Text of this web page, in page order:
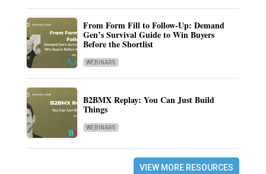
From Form Fill to Follow-Up: Demand
Gen’s Survival Guide to Win Buyers
Before the Shortlist
WEBINARS
B2BMX Replay: You Can Just Build
Things
WEBINARS
VIEW MORE RESOURCES